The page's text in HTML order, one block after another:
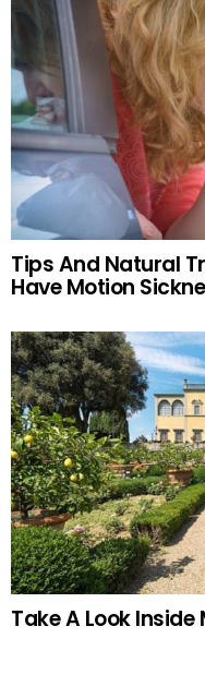
Tips And Natural
Have Motion
Take A Look Inside